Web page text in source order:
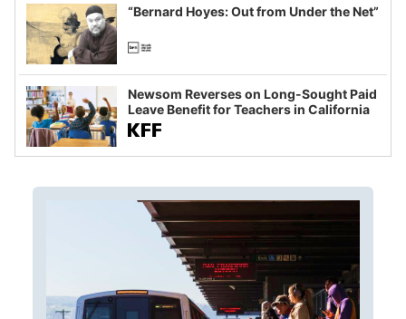
“Bernard Hoyes: Out from Under the Net”
Newsom Reverses on Long-Sought Paid
Leave Benefit for Teachers in California